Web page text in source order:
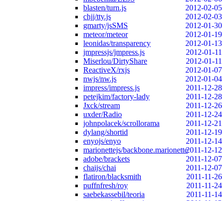
blasten/turn.js
2012-02-05
chjj/tty.js
2012-02-03
gmarty/jsSMS
2012-01-30
meteor/meteor
2012-01-19
leonidas/transparency
2012-01-13
jmpressjs/jmpress.js
2012-01-11
Miserlou/DirtyShare
2012-01-11
ReactiveX/rxjs
2012-01-07
nwjs/nw.js
2012-01-04
impress/impress.js
2011-12-28
petejkim/factory-lady
2011-12-28
Jxck/stream
2011-12-26
uxder/Radio
2011-12-24
johnpolacek/scrollorama
2011-12-21
dylang/shortid
2011-12-19
enyojs/enyo
2011-12-14
marionettejs/backbone.marionette2011-12-12
adobe/brackets
2011-12-07
chaijs/chai
2011-12-07
flatiron/blacksmith
2011-11-26
puffnfresh/roy
2011-11-24
saebekassebil/teoria
2011-11-14